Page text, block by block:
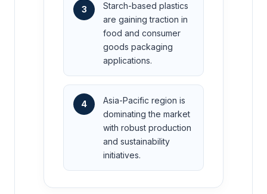
3
Starch-based plastics
are gaining traction in
food and consumer
goods packaging
applications.
4
Asia-Pacific region is
dominating the market
with robust production
and sustainability
initiatives.